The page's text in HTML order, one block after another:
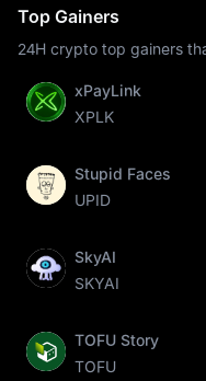
Top Gainers
24H crypto top gainers
xPayLink
XPLK
Stupid Faces
UPID
SkyAI
SKYAI
TOFU Story
TOFU